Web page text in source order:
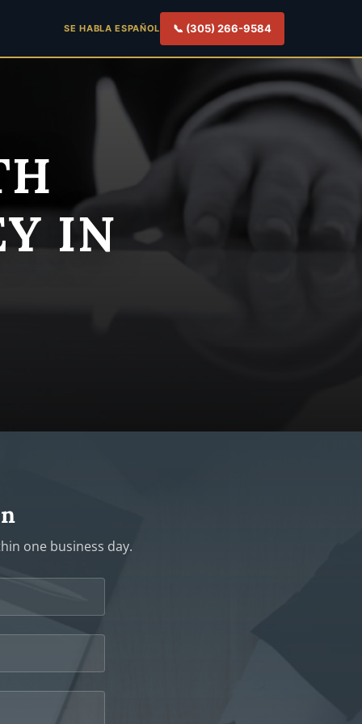
SE HABLA ESPAÑOL 📞 (305) 266-9584
IN
one business day.